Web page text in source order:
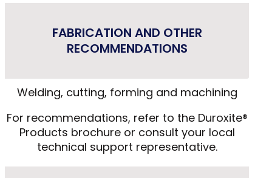
FABRICATION AND OTHER
RECOMMENDATIONS
Welding, cutting, forming and machining
For recommendations, refer to the Duroxite®
Products brochure or consult your local
technical support representative.